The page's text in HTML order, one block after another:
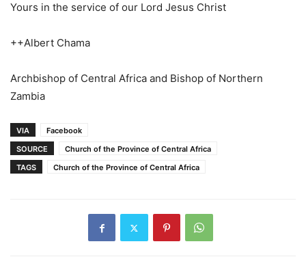
Yours in the service of our Lord Jesus Christ
++Albert Chama
Archbishop of Central Africa and Bishop of Northern
Zambia
VIA
Facebook
SOURCE
Church of the Province of Central Africa
TAGS
Church of the Province of Central Africa